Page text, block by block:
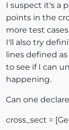
I suspect it's a
points in the
more test
I'll also try
lines defined
to see if I can
happening.
Can one
cross_sect =